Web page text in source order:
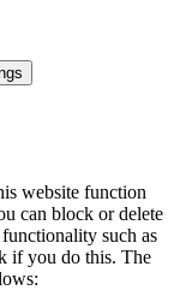
website function
can block or delete
such as
if you do this. The